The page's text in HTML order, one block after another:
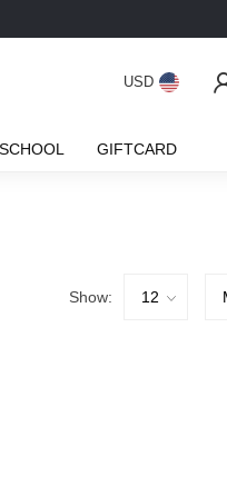
USD
GIFTCARD
Show: